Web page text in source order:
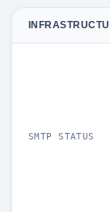
SMTP STATUS